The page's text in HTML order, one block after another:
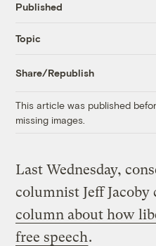
Published
Topic
Share/Republish
This article was published
missing images.
Last Wednesday,
columnist Jeff
column about how
free speech.